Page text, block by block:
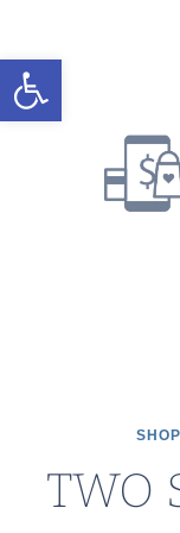
Open toolbar
to
content
TWO